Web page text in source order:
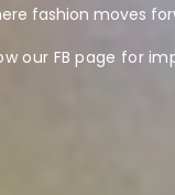
fashion moves
our FB page for